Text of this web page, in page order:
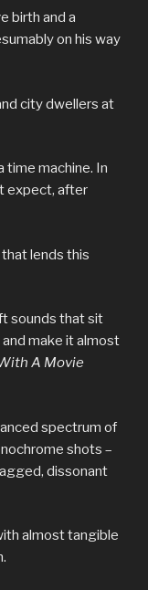
birth and a
on his way
city dwellers at
time machine. In
expect, after
that lends this
sounds that sit
make it almost
A Movie
spectrum of
shots –
dissonant
almost tangible